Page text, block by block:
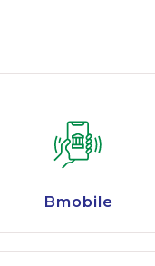
Bmobile